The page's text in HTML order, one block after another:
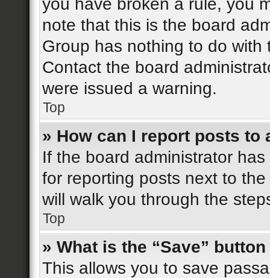
you have broken a rule, you
note that this is the board
Group has nothing to do
Contact the board
were issued a warning.
Top
» How can I report posts to
If the board administrator
for reporting posts next to
will walk you through the
Top
» What is the “Save”
This allows you to save